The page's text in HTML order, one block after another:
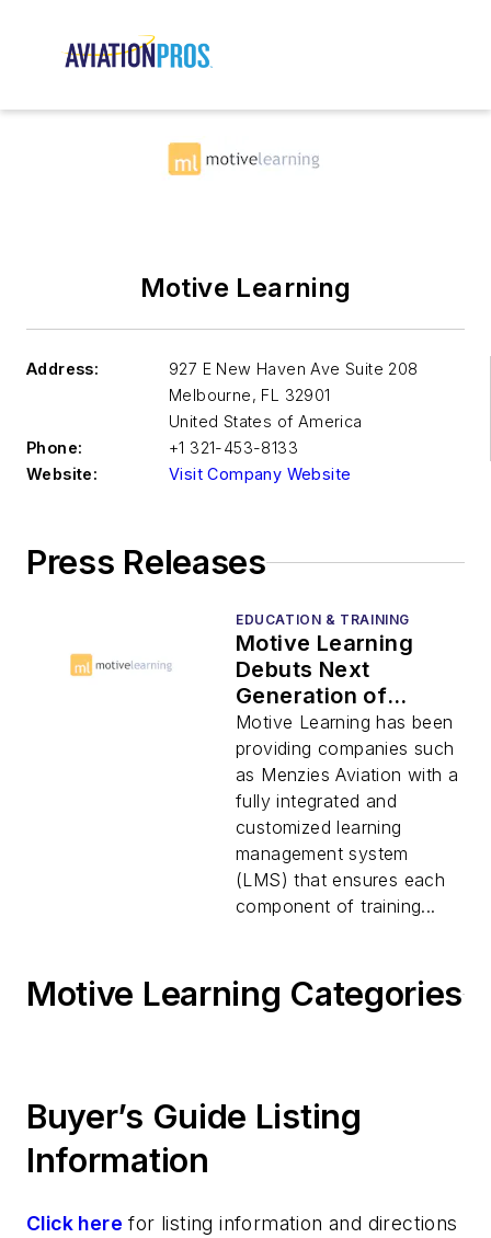
Motive Learning
Address:
927 E New Haven Ave Suite 208
Melbourne, FL 32901
United States of America
Phone:
+1 321-453-8133
Website:
Visit Company Website
Press Releases
EDUCATION & TRAINING
Motive Learning
Debuts Next
Generation of
Learning
Management
System
Motive Learning has been
providing companies such
as Menzies Aviation with a
fully integrated and
customized learning
management system
(LMS) that ensures each
component of training...
Motive Learning Categories
Buyer’s Guide Listing
Information
Click here for listing information and directions